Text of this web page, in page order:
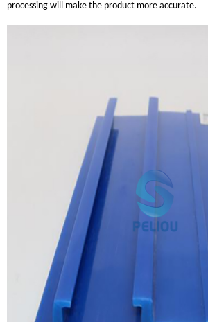
processing will make the product more accurate.